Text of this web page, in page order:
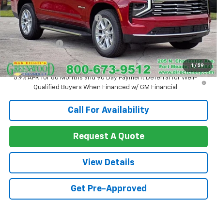
1 / 59
MSRP: $77,685
Price reduction below MSRP: -$4,214
Internet Price:
$73,471
Customer Cash
-$1,000
Sale Price: $72,471
5.9% APR for 60 Months and 90 Day Payment Deferral for Well-
Qualified Buyers When Financed w/ GM Financial
Call For Availability
Request A Quote
View Details
Get Pre-Approved